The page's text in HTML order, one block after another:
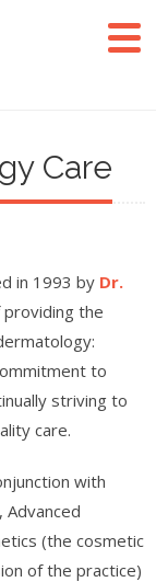
Care
in 1993 by Dr.
the
to
striving to
care.
with
Advanced
(the cosmetic
of the practice)